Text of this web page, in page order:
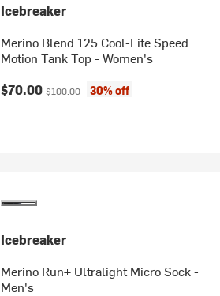
Icebreaker
Merino Blend 125 Cool-Lite Speed
Motion Tank Top - Women's
Current price:
$70.00Original price:
$100.00 30% off
Icebreaker
Merino Run+ Ultralight Micro Sock -
Men's